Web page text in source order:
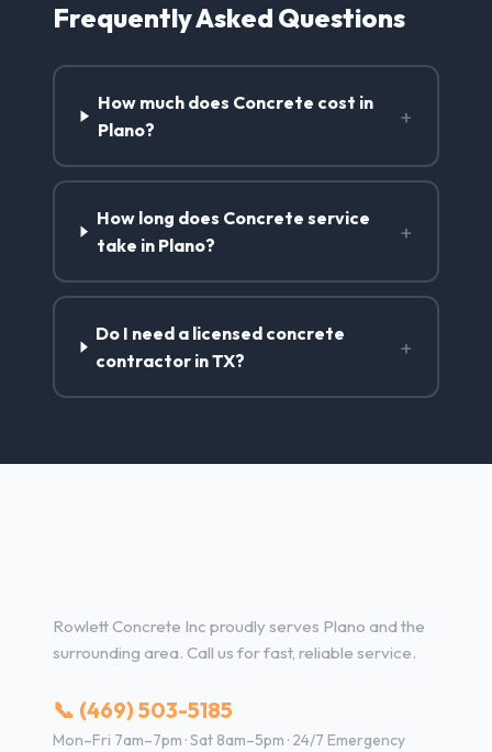
Frequently Asked Questions
How much does Concrete cost in
Plano?
+
How long does Concrete service
take in Plano?
+
Do I need a licensed concrete
contractor in TX?
+
Rowlett Concrete Inc proudly serves Plano and the
surrounding area. Call us for fast, reliable service.
📞 (469) 503-5185
Mon–Fri 7am–7pm · Sat 8am–5pm · 24/7 Emergency